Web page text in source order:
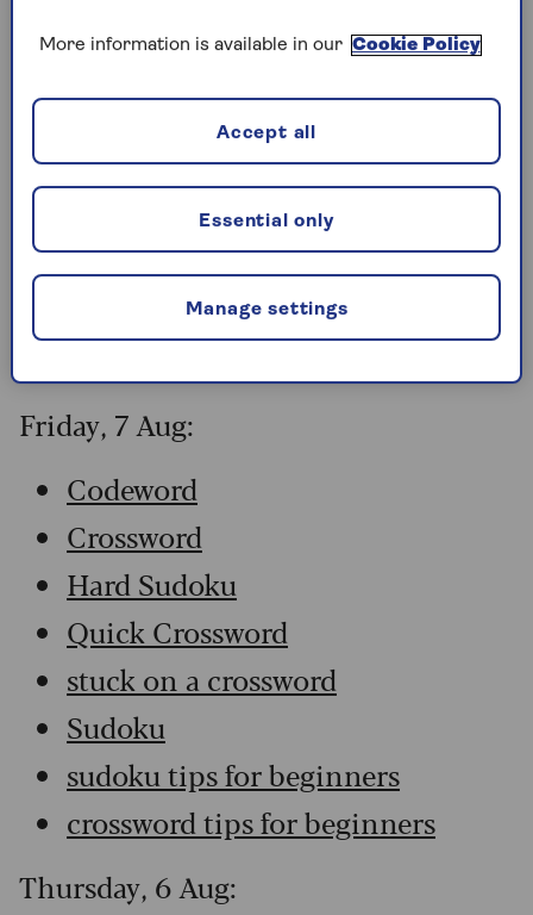
Codeword
Hard Sudoku
Quick Crossword
stuck on a crossword
Sudoku
sudoku tips for beginners
Friday, 7 Aug:
Codeword
Crossword
Hard Sudoku
Quick Crossword
stuck on a crossword
Sudoku
sudoku tips for beginners
crossword tips for beginners
Thursday, 6 Aug:
More information is available in our Cookie Policy
Manage settings
Essential only
Accept all